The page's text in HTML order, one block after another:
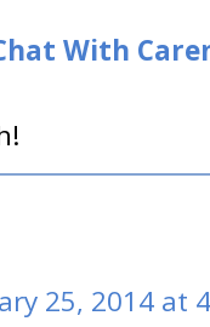
With
25, 2014 at